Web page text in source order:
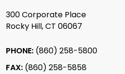
300 Corporate Place
Rocky Hill, CT 06067
PHONE: (860) 258-5800
FAX: (860) 258-5858